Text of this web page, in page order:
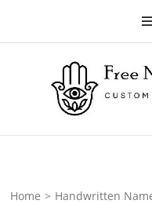
to
Free
Home > Handwritten